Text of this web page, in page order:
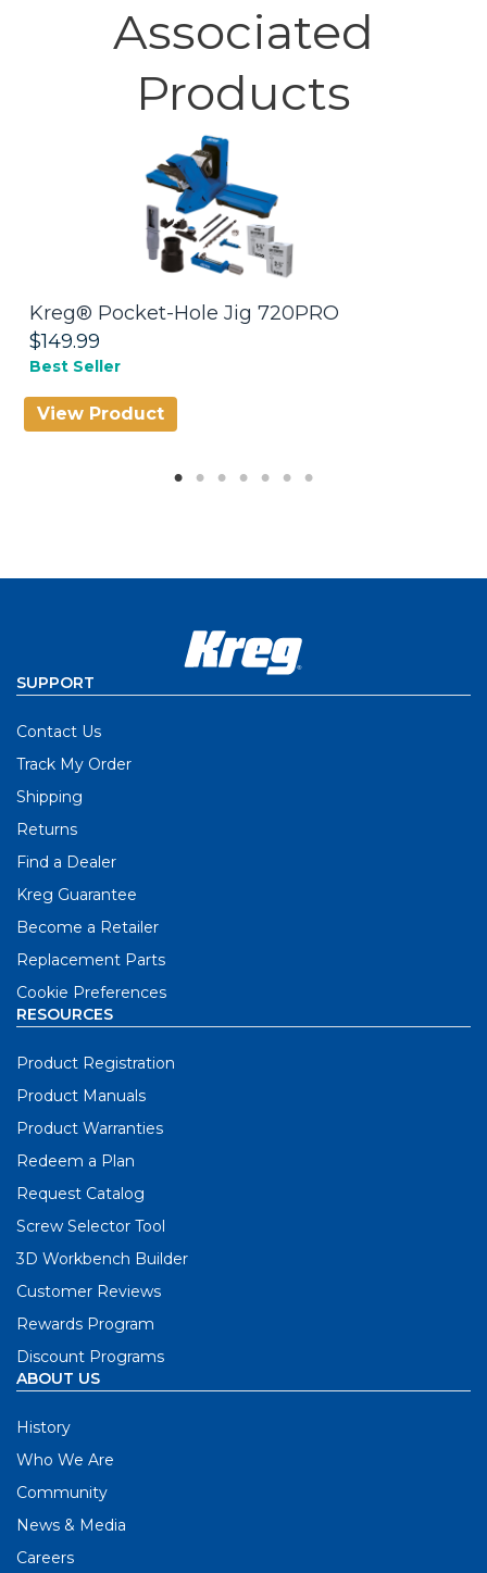
Associated
Products
Kreg® Pocket-Hole Jig 720PRO
$149.99
Best Seller
View Product
SUPPORT
Contact Us
Track My Order
Shipping
Returns
Find a Dealer
Kreg Guarantee
Become a Retailer
Replacement Parts
Cookie Preferences
RESOURCES
Product Registration
Product Manuals
Product Warranties
Redeem a Plan
Request Catalog
Screw Selector Tool
3D Workbench Builder
Customer Reviews
Rewards Program
Discount Programs
ABOUT US
History
Who We Are
Community
News & Media
Careers